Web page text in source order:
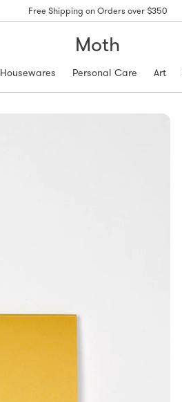
Free Shipping on Orders over $350
Moth
Housewares Personal Care Art